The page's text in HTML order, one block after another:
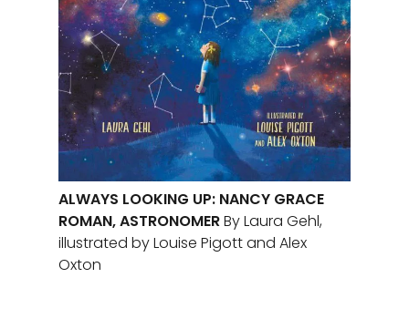
ALWAYS LOOKING UP: NANCY GRACE
ROMAN, ASTRONOMERBy Laura Gehl,
illustrated by Louise Pigott and Alex
Oxton